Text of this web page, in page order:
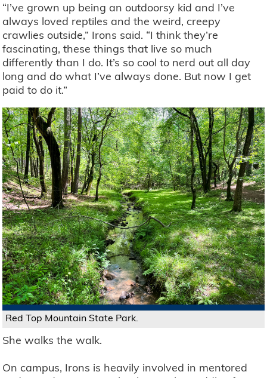
“I’ve grown up being an outdoorsy kid and I’ve
always loved reptiles and the weird, creepy
crawlies outside,” Irons said. “I think they’re
fascinating, these things that live so much
differently than I do. It’s so cool to nerd out all day
long and do what I’ve always done. But now I get
paid to do it.”
Red Top Mountain State Park.
She walks the walk.
On campus, Irons is heavily involved in mentored